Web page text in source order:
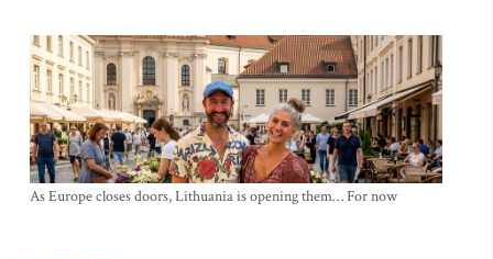
As Europe closes doors, Lithuania is opening them… For now